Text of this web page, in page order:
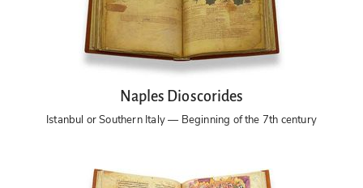
Naples Dioscorides
Istanbul or Southern Italy — Beginning of the 7th century